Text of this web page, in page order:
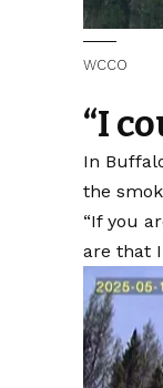
WCCO
“I
In
the
“If you
are that